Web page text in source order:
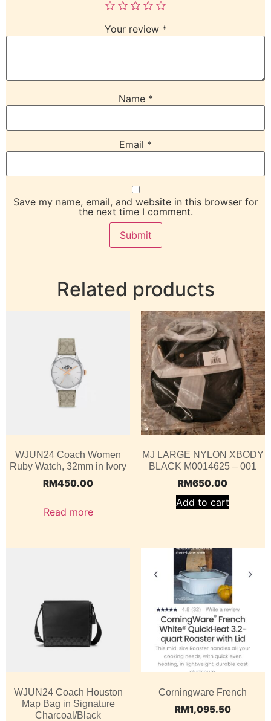
Your review *
Name *
Email *
Save my name, email, and website in this browser for
the next time I comment.
Related products
WJUN24 Coach Women
Ruby Watch, 32mm in Ivory
RM450.00
Read more
MJ LARGE NYLON XBODY
BLACK M0014625 – 001
RM650.00
Add to cart
WJUN24 Coach Houston
Map Bag in Signature
Charcoal/Black
Corningware French
RM1,095.50